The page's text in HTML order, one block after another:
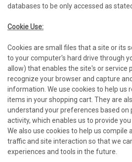
databases to be only accessed as
Cookie Use:
Cookies are small files that a site or its
to your computer's hard drive through
allow) that enables the site's or service
recognize your browser and capture
information. We use cookies to help us
items in your shopping cart. They are
understand your preferences based on
activity, which enables us to provide
We also use cookies to help us
traffic and site interaction so that we
experiences and tools in the future.